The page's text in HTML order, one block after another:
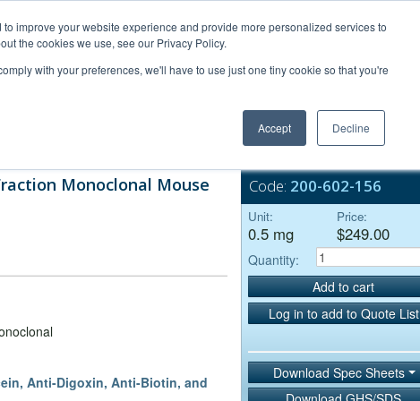
improve your website experience and provide more personalized services to
the cookies we use, see our Privacy Policy.
with your preferences, we'll have to use just one tiny cookie so that you're
Accept Decline
Bulk Service
Monoclonal Mouse
Anti-Digoxin, Anti-Biotin, and
Code: 200-602-156
Unit:
0.5 mg
Price:
$249.00
Quantity:
Add to cart
Log in to add to Quote List
Download Spec Sheets